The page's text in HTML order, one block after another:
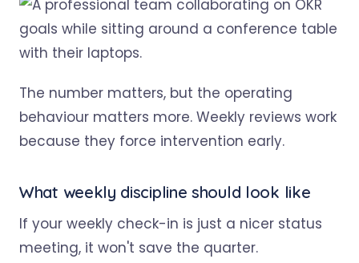
The number matters, but the operating
behaviour matters more. Weekly reviews work
because they force intervention early.
What weekly discipline should look like
If your weekly check-in is just a nicer status
meeting, it won't save the quarter.